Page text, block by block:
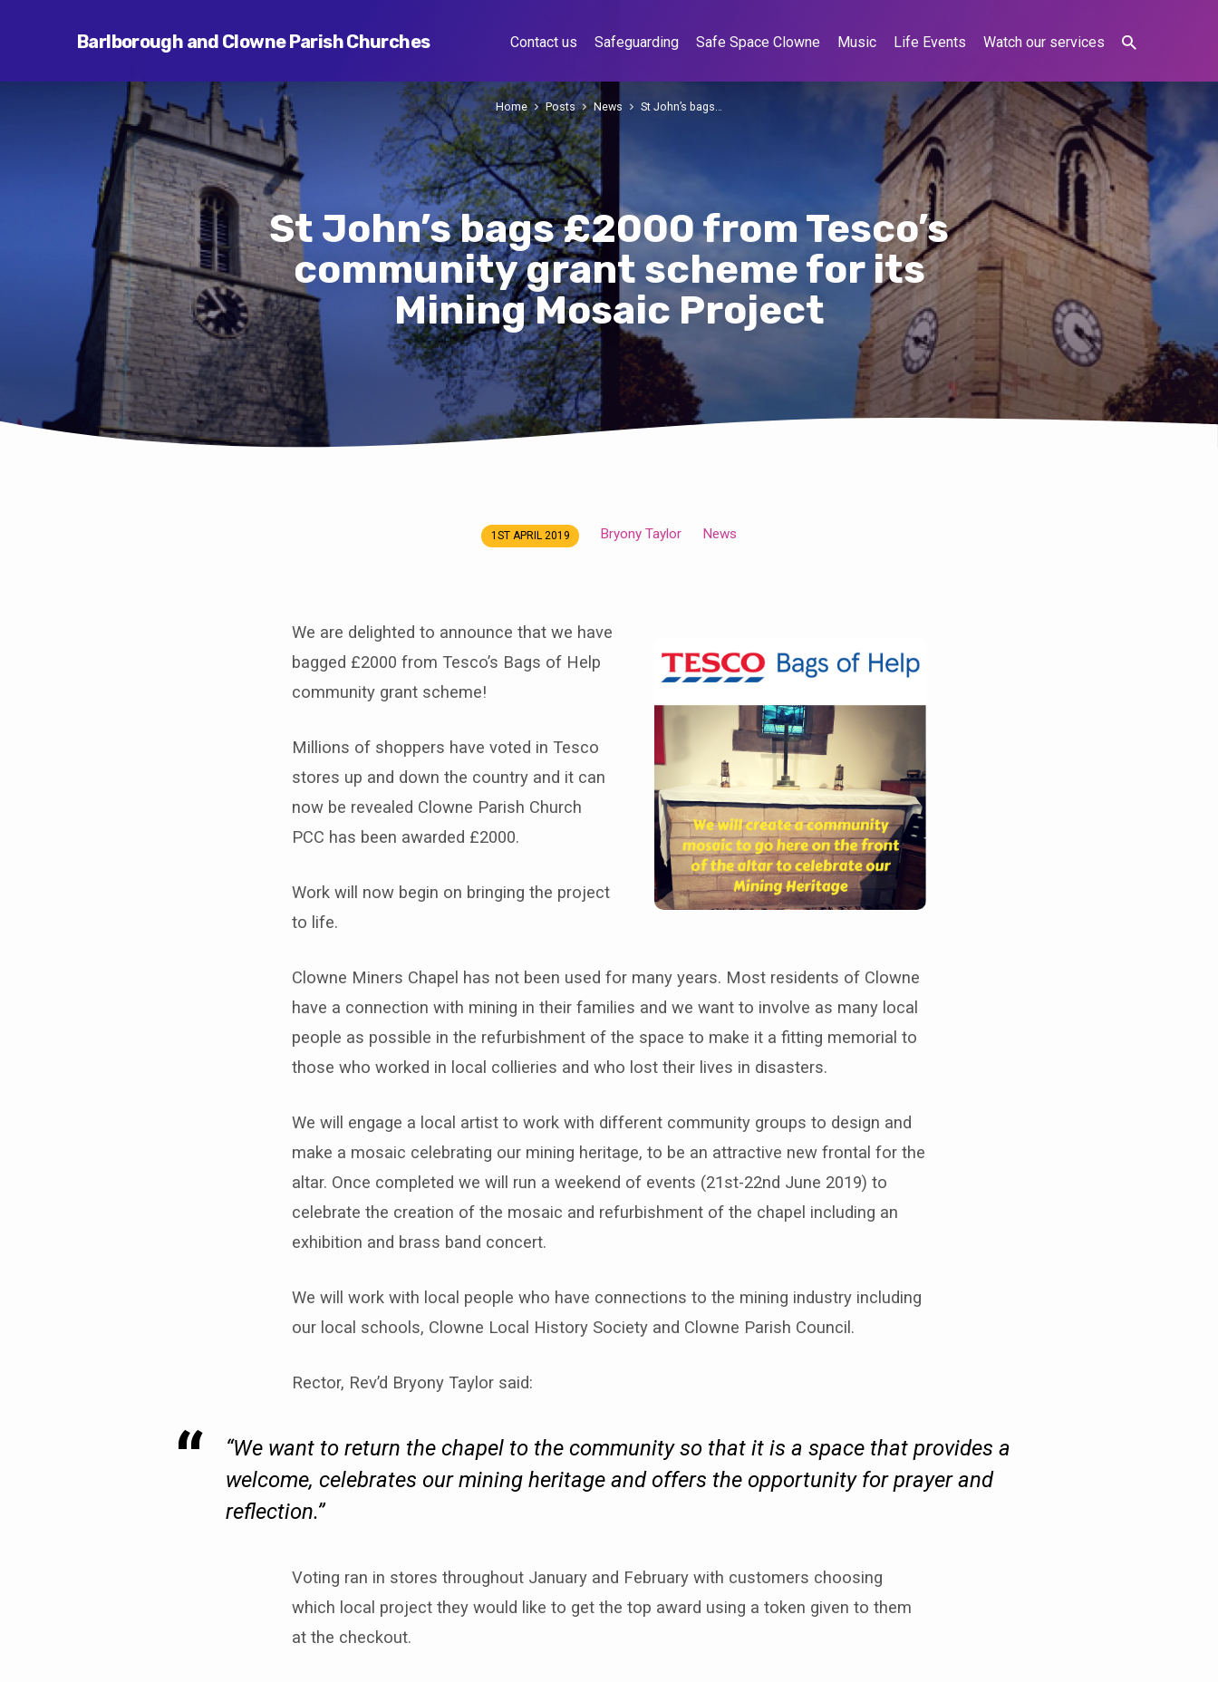
Barlborough and Clowne Parish Churches Contact us Safeguarding Safe Space Clowne Music Life Events Watch our services
St John’s bags £2000 from Tesco’s
community grant scheme for its
Mining Mosaic Project
Home Posts News St John’s bags…
1ST APRIL 2019 Bryony Taylor News
We are delighted to announce that we have
bagged £2000 from Tesco’s Bags of Help
community grant scheme!
Millions of shoppers have voted in Tesco
stores up and down the country and it can
now be revealed Clowne Parish Church
PCC has been awarded £2000.
Work will now begin on bringing the project
to life.
Clowne Miners Chapel has not been used for many years. Most residents of Clowne
have a connection with mining in their families and we want to involve as many local
people as possible in the refurbishment of the space to make it a fitting memorial to
those who worked in local collieries and who lost their lives in disasters.
We will engage a local artist to work with different community groups to design and
make a mosaic celebrating our mining heritage, to be an attractive new frontal for the
altar. Once completed we will run a weekend of events (21st-22nd June 2019) to
celebrate the creation of the mosaic and refurbishment of the chapel including an
exhibition and brass band concert.
We will work with local people who have connections to the mining industry including
our local schools, Clowne Local History Society and Clowne Parish Council.
Rector, Rev’d Bryony Taylor said:
“We want to return the chapel to the community so that it is a space that provides a
welcome, celebrates our mining heritage and offers the opportunity for prayer and
reflection.”
Voting ran in stores throughout January and February with customers choosing
which local project they would like to get the top award using a token given to them
at the checkout.